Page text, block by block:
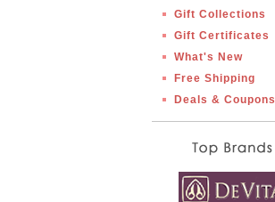
Gift Collections
Gift Certificates
What's New
Free Shipping
Deals & Coupons